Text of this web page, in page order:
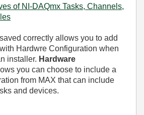
of NI-DAQmx Tasks, Channels,
correctly allows you to add
Hardwre Configuration when
installer. Hardware
you can choose to include a
from MAX that can include
and devices.